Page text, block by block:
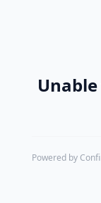
Powered by